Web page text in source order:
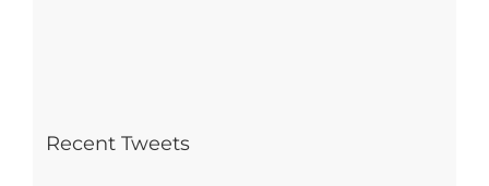
Recent Tweets